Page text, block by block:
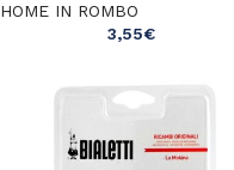
HOME IN ROMBO
3,55€